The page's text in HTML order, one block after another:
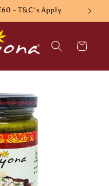
- T&C's Apply
Cart